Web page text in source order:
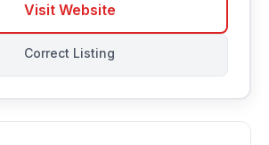
Visit Website
Correct Listing